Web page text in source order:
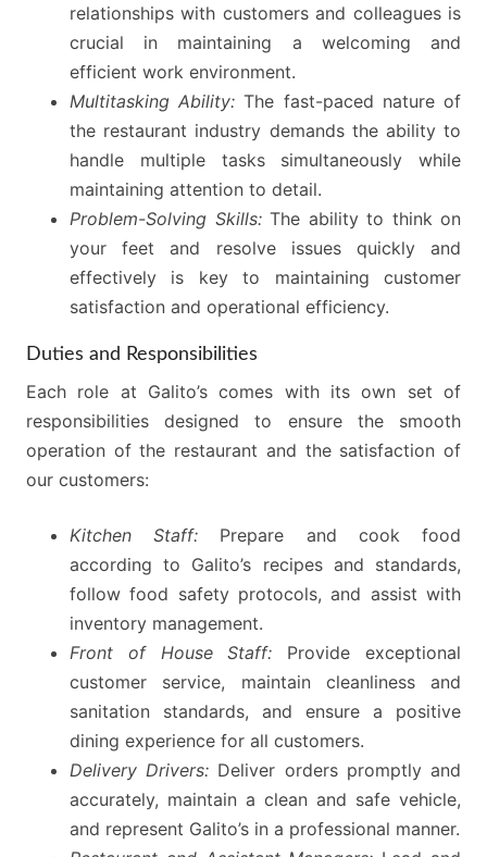
relationships with customers and colleagues is
crucial in maintaining a welcoming and
efficient work environment.
Multitasking Ability: The fast-paced nature of
the restaurant industry demands the ability to
handle multiple tasks simultaneously while
maintaining attention to detail.
Problem-Solving Skills:The ability to think on
your feet and resolve issues quickly and
effectively is key to maintaining customer
satisfaction and operational efficiency.
Duties and Responsibilities
Each role at Galito’s comes with its own set of
responsibilities designed to ensure the smooth
operation of the restaurant and the satisfaction of
our customers:
Kitchen Staff: Prepare and cook food
according to Galito’s recipes and standards,
follow food safety protocols, and assist with
inventory management.
Front of House Staff: Provide exceptional
customer service, maintain cleanliness and
sanitation standards, and ensure a positive
dining experience for all customers.
Delivery Drivers: Deliver orders promptly and
accurately, maintain a clean and safe vehicle,
and represent Galito’s in a professional manner.